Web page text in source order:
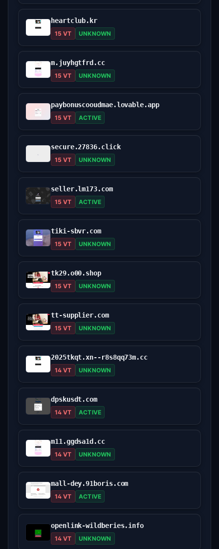
heartclub.kr
15 VT UNKNOWN
m.juyhgtfrd.cc
15 VT UNKNOWN
paybonuscooudmae.lovable.app
15 VT ACTIVE
secure.27836.click
15 VT UNKNOWN
seller.lm173.com
15 VT ACTIVE
tiki-sbvr.com
15 VT UNKNOWN
tk29.o00.shop
15 VT UNKNOWN
tt-supplier.com
15 VT UNKNOWN
2025tkqt.xn--r8s8qq73m.cc
14 VT UNKNOWN
dpskusdt.com
14 VT ACTIVE
m11.ggdsa1d.cc
14 VT UNKNOWN
mall-dey.91boris.com
14 VT ACTIVE
openlink-wildberies.info
14 VT UNKNOWN